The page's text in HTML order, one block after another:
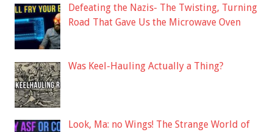
Defeating the Nazis- The Twisting, Turning
Road That Gave Us the Microwave Oven
Was Keel-Hauling Actually a Thing?
Look, Ma: no Wings! The Strange World of